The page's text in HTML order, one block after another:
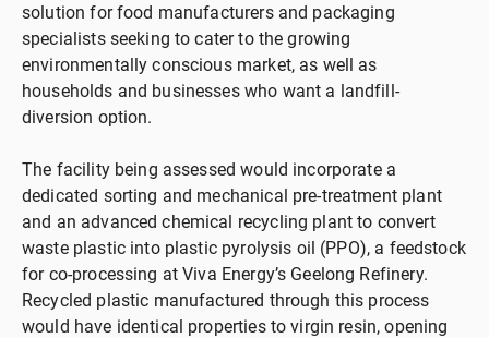
solution for food manufacturers and packaging
specialists seeking to cater to the growing
environmentally conscious market, as well as
households and businesses who want a landfill-
diversion option.
The facility being assessed would incorporate a
dedicated sorting and mechanical pre-treatment plant
and an advanced chemical recycling plant to convert
waste plastic into plastic pyrolysis oil (PPO), a feedstock
for co-processing at Viva Energy’s Geelong Refinery.
Recycled plastic manufactured through this process
would have identical properties to virgin resin, opening